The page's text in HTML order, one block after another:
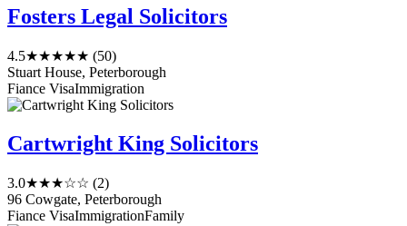
Fosters Legal Solicitors
4.5★★★★★ (50)
Stuart House, Peterborough
Fiance VisaImmigration
Cartwright King Solicitors
3.0★★★☆☆ (2)
96 Cowgate, Peterborough
Fiance VisaImmigrationFamily